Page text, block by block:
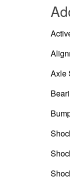
Axle